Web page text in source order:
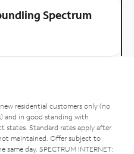
Spectrum
residential customers only (no
and in good standing with
states. Standard rates apply after
maintained. Offer subject to
day. SPECTRUM INTERNET: